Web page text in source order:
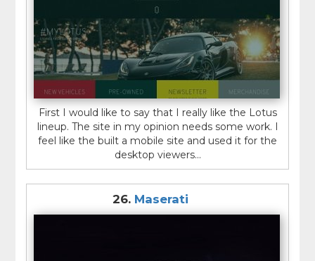
First I would like to say that I really like the Lotus
lineup. The site in my opinion needs some work. I
feel like the built a mobile site and used it for the
desktop viewers...
26. Maserati